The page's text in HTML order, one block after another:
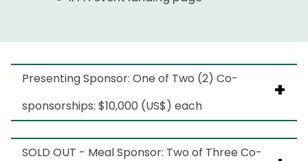
Presenting Sponsor: One of Two (2) Co-
sponsorships: $10,000 (US$) each
Benefits include:
SOLD OUT - Meal Sponsor: Two of Three Co-